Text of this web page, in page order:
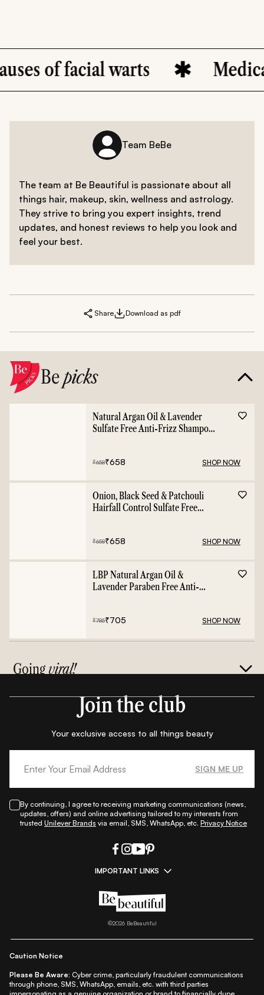
warts Medical
Team BeBe
The team at Be Beautiful is passionate about all
things hair, makeup, skin, wellness and astrology.
They strive to bring you expert insights, trend
updates, and honest reviews to help you look and
feel your best.
Share Download as pdf
Bepicks
Natural Argan Oil & Lavender
Sulfate Free Anti-Frizz Shampoo
₹658₹658 SHOP NOW
Onion, Black Seed & Patchouli
Hairfall Control Sulfate Free
₹658₹658 SHOP NOW
LBP Natural Argan Oil &
Lavender Paraben Free Anti-
₹785₹705 SHOP NOW
Goingviral!
Join the club
Your exclusive access to all things beauty
SIGN ME UP
By continuing, I agree to receiving marketing communications (news,
updates, offers) and online advertising tailored to my interests from
trusted Unilever Brands via email, SMS, WhatsApp, etc. Privacy Notice
IMPORTANT LINKS
All Things Makeup|All Things Hair
Beauty A-Z|About Us|Contact Us
Privacy Notice| Refund & Cancellation Policy
©2026BeBeautiful
Caution Notice
Please Be Aware: Cyber crime, particularly fraudulent communications
through phone, SMS, WhatsApp, emails, etc. with third parties